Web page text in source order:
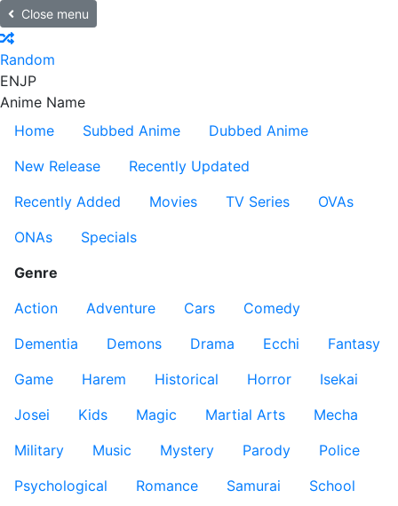
Close menu
Random
ENJP
Anime Name
Home
Subbed Anime
Dubbed Anime
New Release
Recently Updated
Recently Added
Movies TV Series
OVAs
ONAs
Specials
Genre
Action
Adventure Cars
Comedy
Dementia
Demons Drama Ecchi
Fantasy
Game
Harem Historical Horror
Isekai
Josei
Kids Magic Martial Arts
Mecha
Military
Music Mystery Parody
Police
Psychological
Romance Samurai
School